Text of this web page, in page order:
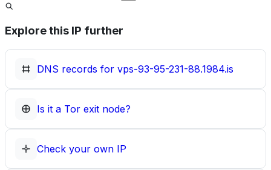
Explore this IP further
DNS records for vps-93-95-231-88.1984.is
Is it a Tor exit node?
Check your own IP